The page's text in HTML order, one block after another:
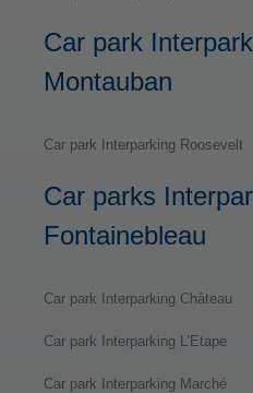
Car park
Montauban
Car park Interparking Roosevelt
Car parks
Fontainebleau
Car park Interparking Château
Car park Interparking L’Etape
Car park Interparking Marché